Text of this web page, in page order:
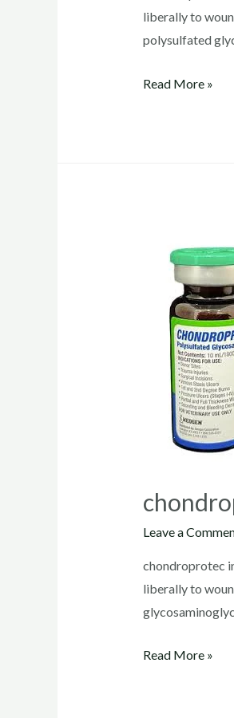
liberally to
polysulfated
chondroprotec
Read More »
Leave a
chondroprotec
liberally to
chondroprotec
Read More »